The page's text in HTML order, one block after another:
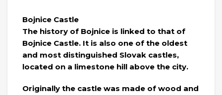
Bojnice Castle
The history of Bojnice is linked to that of
Bojnice Castle. It is also one of the oldest
and most distinguished Slovak castles,
located on a limestone hill above the city.
Originally the castle was made of wood and